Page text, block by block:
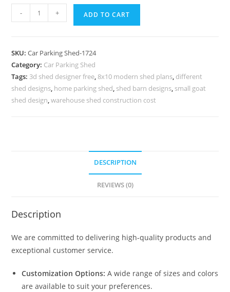
Shed
Parking
Shed
Portable
Shed
- + ADD TO CART
SKU:Car Parking Shed-1724
Category: Car Parking Shed
Tags: 3d shed designer free,8x10 modern shed plans, different
shed designs, home parking shed, shed barn designs, small goat
shed design,warehouse shed construction cost
DESCRIPTION
REVIEWS (0)
Description
We are committed to delivering high-quality products and
exceptional customer service.
Customization Options: A wide range of sizes and colors
are available to suit your preferences.